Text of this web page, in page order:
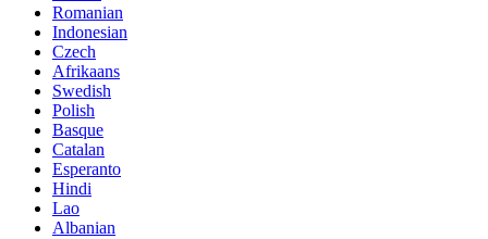
Romanian
Indonesian
Czech
Afrikaans
Swedish
Polish
Basque
Catalan
Esperanto
Hindi
Lao
Albanian